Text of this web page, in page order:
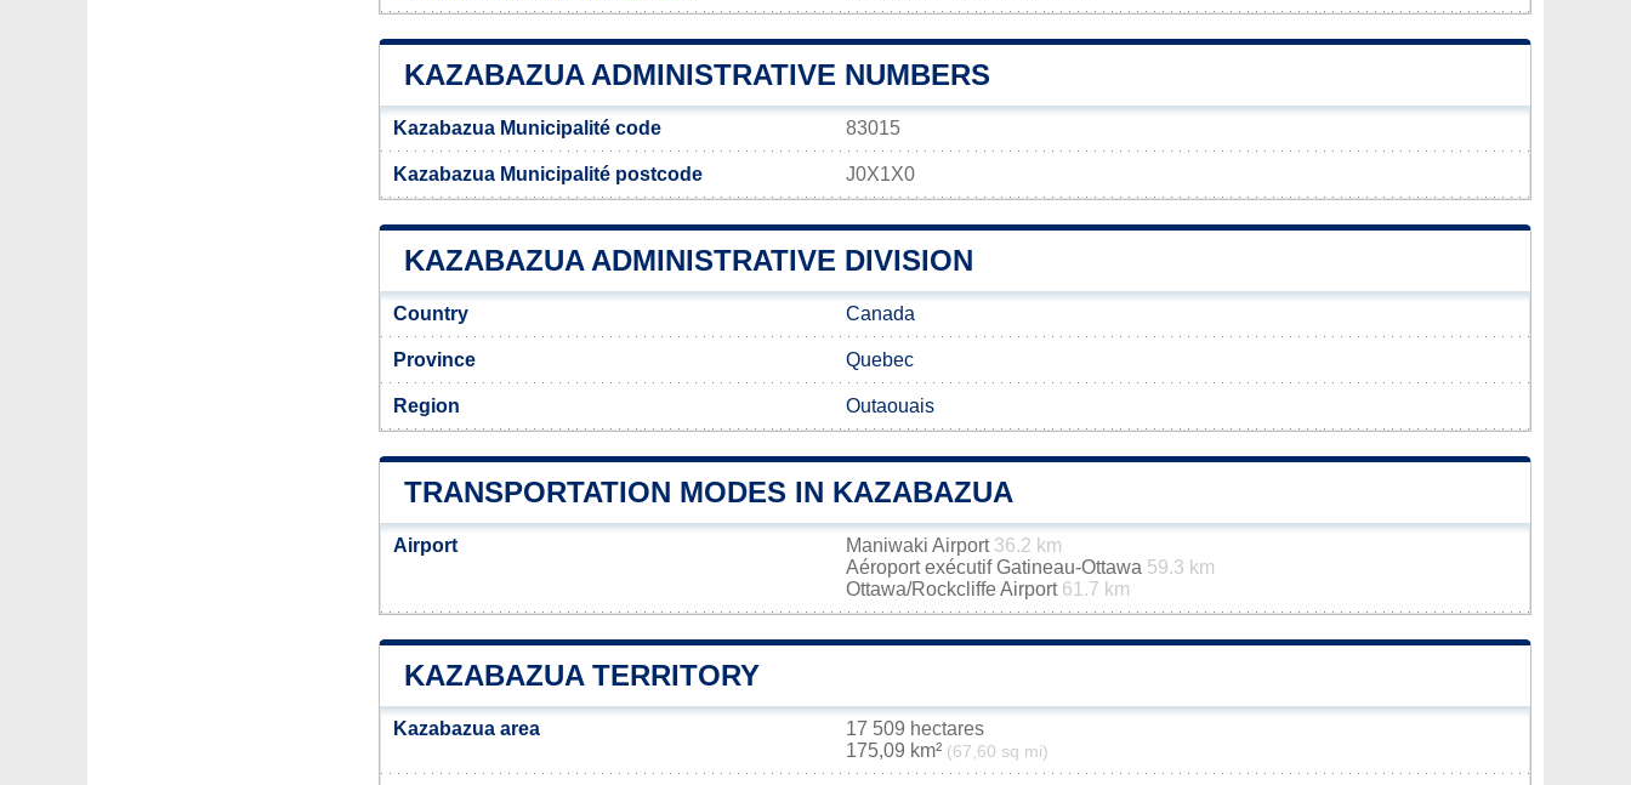
KAZABAZUA ADMINISTRATIVE NUMBERS
Kazabazua Municipalité code 83015
Kazabazua Municipalité postcode J0X1X0
KAZABAZUA ADMINISTRATIVE DIVISION
Country Canada
Province Quebec
Region Outaouais
TRANSPORTATION MODES IN KAZABAZUA
Airport Maniwaki Airport 36.2 km
Aéroport exécutif Gatineau-Ottawa 59.3 km
Ottawa/Rockcliffe Airport 61.7 km
KAZABAZUA TERRITORY
Kazabazua area
17 509 hectares
175,09 km² (67,60 sq mi)